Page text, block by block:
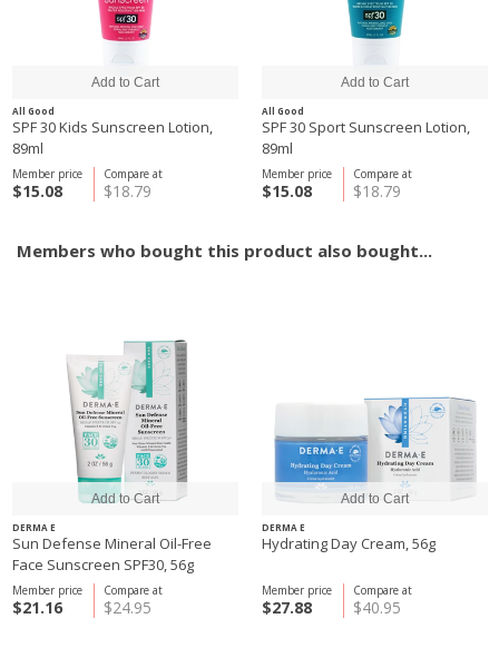
All Good
SPF 30 Kids Sunscreen Lotion,
89ml
Compare at
$18.79
Member price
$15.08
All Good
SPF 30 Sport Sunscreen Lotion,
89ml
Compare at
$18.79
Member price
$15.08
Members who bought this product also bought...
DERMA E
Sun Defense Mineral Oil-Free
Face Sunscreen SPF30, 56g
Compare at
$24.95
Member price
$21.16
DERMA E
Hydrating Day Cream, 56g
Compare at
$40.95
Member price
$27.88